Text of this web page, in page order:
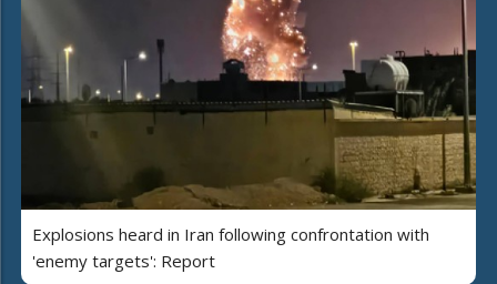
Explosions heard in Iran following confrontation with
'enemy targets': Report